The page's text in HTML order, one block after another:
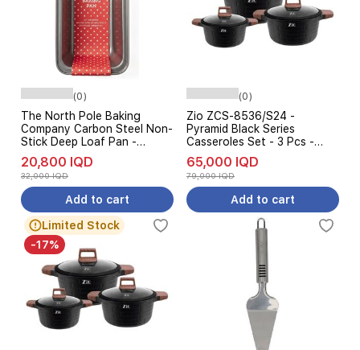
(0)
The North Pole Baking
Company Carbon Steel Non-
Stick Deep Loaf Pan -
26x13cm
20,800 IQD
32,000 IQD
Add to cart
(0)
Zio ZCS-8536/S24 -
Pyramid Black Series
Casseroles Set - 3 Pcs -
Black
65,000 IQD
79,000 IQD
Add to cart
Limited Stock
-17%